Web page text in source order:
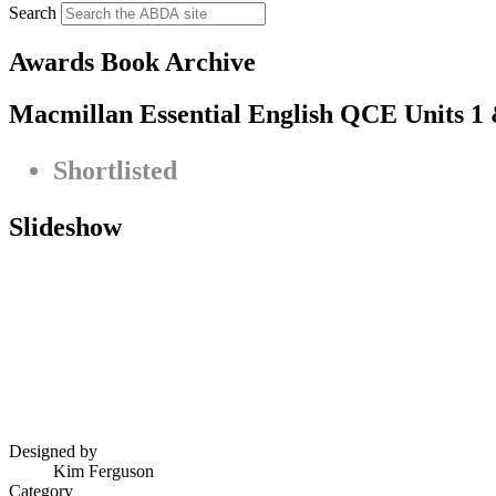
Search
Awards Book Archive
Macmillan Essential English QCE Units 1
Shortlisted
Slideshow
Designed by
Kim Ferguson
Category